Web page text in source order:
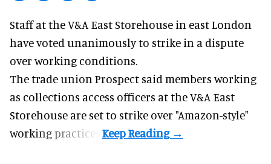
Staff at theV&A East Storehouse in east London
have voted unanimously to strike in a dispute
over working conditions.
The trade union Prospect said members working
as collections access officers at the V&A East
Storehouse are set to strike over "Amazon-style"
working practices.